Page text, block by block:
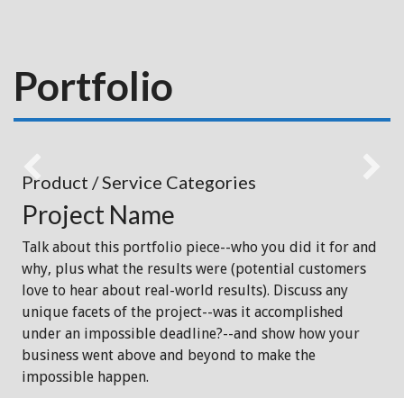
Portfolio
Product / Service Categories
Project Name
Talk about this portfolio piece--who you did it for and
why, plus what the results were (potential customers
love to hear about real-world results). Discuss any
unique facets of the project--was it accomplished
under an impossible deadline?--and show how your
business went above and beyond to make the
impossible happen.